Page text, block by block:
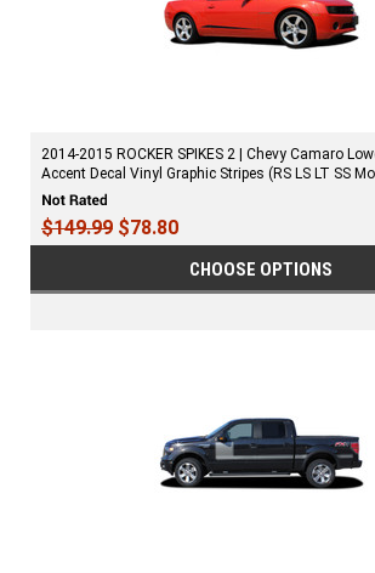
2014-2015 ROCKER SPIKES 2 | Chevy Camaro
Accent Decal Vinyl Graphic Stripes (RS LS LT SS
$149.99 $78.80
CHOOSE OPTIONS